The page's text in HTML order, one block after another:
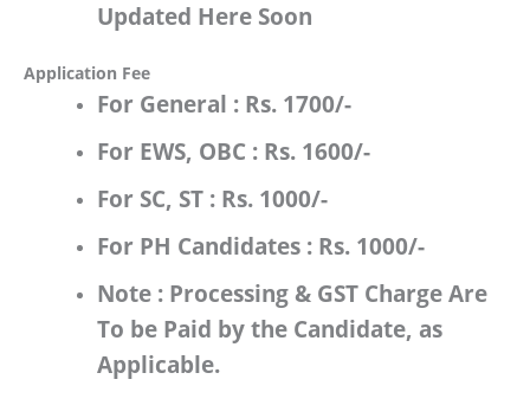
Updated Here Soon
Application Fee
For General : Rs. 1700/-
For EWS, OBC : Rs. 1600/-
For SC, ST : Rs. 1000/-
For PH Candidates : Rs. 1000/-
Note : Processing & GST Charge Are
To be Paid by the Candidate, as
Applicable.